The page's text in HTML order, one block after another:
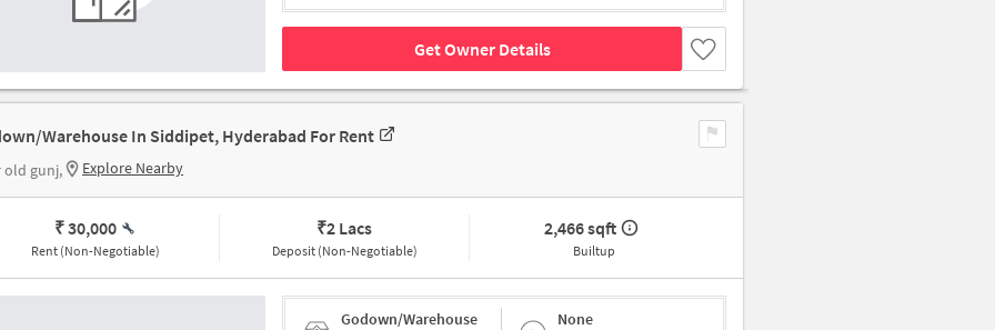
Get Owner Details
Warehouse In Siddipet, Hyderabad For Rent
old gunj, Explore Nearby
₹ 30,000
Rent (Non-Negotiable)
₹2 Lacs
Deposit (Non-Negotiable)
2,466 sqft
Builtup
Godown/Warehouse None